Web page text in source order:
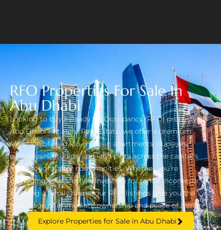
RFO Properties For Sale In
Abu Dhabi
Looking to buy a Ready for Occupancy (RFO) property in
Abu Dhabi? At Hero Real Estate, we offer a premium
selection of ready-to-move-in apartments, duplexes,
penthouses, studios, and land plots across the capital’s
most sought-after communities. Whether you’re
upgrading your lifestyle, investing for rental income, or
securing a family home, our RFO listings give you the
advantage of immediate ownership and peace of mind.
Explore Properties for Sale in Abu Dhabi